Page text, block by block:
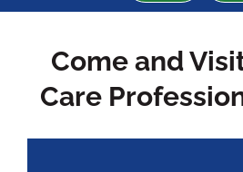
Come and
Care